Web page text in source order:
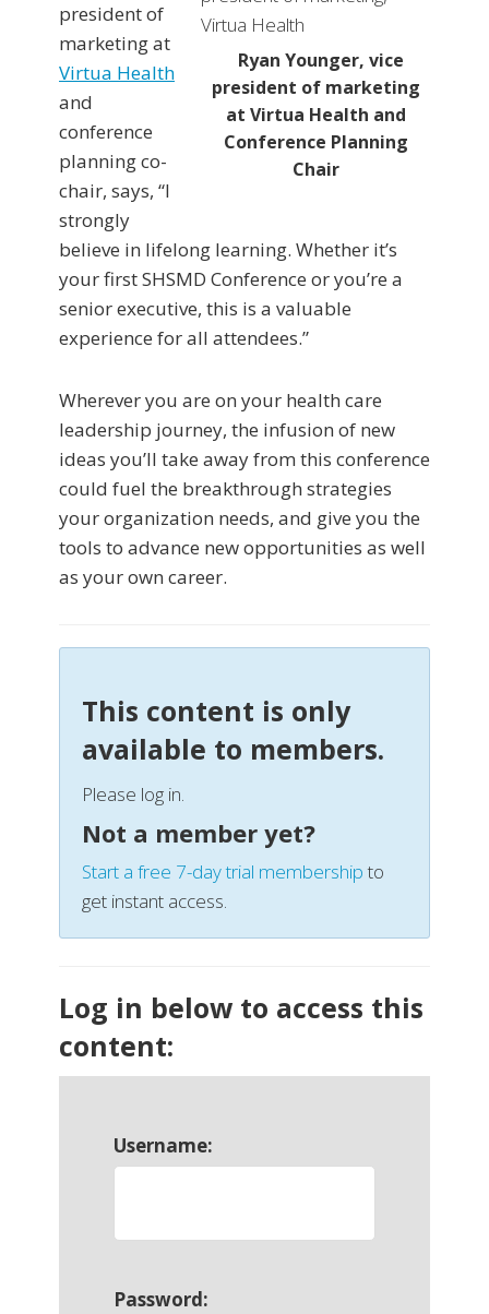
Ryan Younger, vice
president of marketing
at Virtua Health and
Conference Planning
Chair
president of
marketing at
Virtua Health
and
conference
planning co-
chair, says, “I
strongly
believe in lifelong learning. Whether it’s
your first SHSMD Conference or you’re a
senior executive, this is a valuable
experience for all attendees.”
Wherever you are on your health care
leadership journey, the infusion of new
ideas you’ll take away from this conference
could fuel the breakthrough strategies
your organization needs, and give you the
tools to advance new opportunities as well
as your own career.
This content is only
available to members.
Please log in.
Not a member yet?
Start a free 7-day trial membershipto
get instant access.
Log in below to access this
content:
Username:
Password: